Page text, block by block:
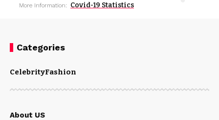
More Information: Covid-19 Statistics
Categories
CelebrityFashion
About US